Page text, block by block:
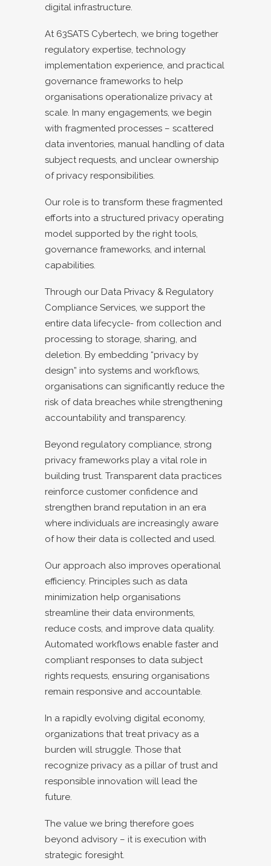
digital infrastructure.
At 63SATS Cybertech, we bring together
regulatory expertise, technology
implementation experience, and practical
governance frameworks to help
organisations operationalize privacy at
scale. In many engagements, we begin
with fragmented processes – scattered
data inventories, manual handling of data
subject requests, and unclear ownership
of privacy responsibilities.
Our role is to transform these fragmented
efforts into a structured privacy operating
model supported by the right tools,
governance frameworks, and internal
capabilities.
Through our Data Privacy & Regulatory
Compliance Services, we support the
entire data lifecycle- from collection and
processing to storage, sharing, and
deletion. By embedding “privacy by
design” into systems and workflows,
organisations can significantly reduce the
risk of data breaches while strengthening
accountability and transparency.
Beyond regulatory compliance, strong
privacy frameworks play a vital role in
building trust. Transparent data practices
reinforce customer confidence and
strengthen brand reputation in an era
where individuals are increasingly aware
of how their data is collected and used.
Our approach also improves operational
efficiency. Principles such as data
minimization help organisations
streamline their data environments,
reduce costs, and improve data quality.
Automated workflows enable faster and
compliant responses to data subject
rights requests, ensuring organisations
remain responsive and accountable.
In a rapidly evolving digital economy,
organizations that treat privacy as a
burden will struggle. Those that
recognize privacy as a pillar of trust and
responsible innovation will lead the
future.
The value we bring therefore goes
beyond advisory – it is execution with
strategic foresight.